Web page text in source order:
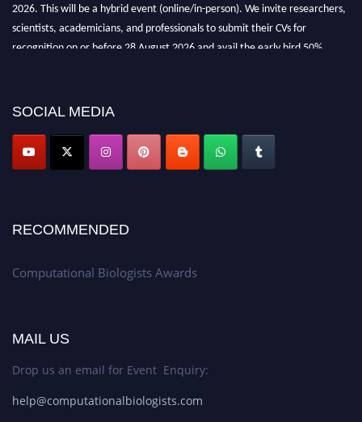
2026. This will be a hybrid event (online/in-person). We invite researchers,
scientists, academicians, and professionals to submit their CVs for
recognition on or before 28 August 2026 and avail the early bird 50%
SOCIAL MEDIA
RECOMMENDED
Computational Biologists Awards
MAIL US
Drop us an email for Event Enquiry:
help@computationalbiologists.com